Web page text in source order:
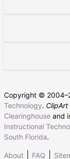
Copyright © 2004–
Technology. ClipArt
Clearinghouse and
Instructional
South Florida.
About FAQ